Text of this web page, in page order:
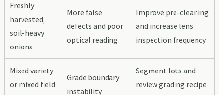
Freshly
harvested,
soil-heavy
onions
More false
defects and poor
optical reading
Improve pre-cleaning
and increase lens
inspection frequency
Mixed variety
or mixed field
Grade boundary
instability
Segment lots and
review grading recipe